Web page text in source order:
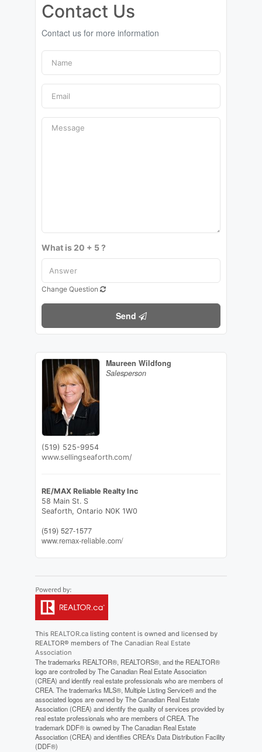
Contact Us
Contact us for more information
What is 20 + 5 ?
Change Question
Send
Maureen Wildfong
Salesperson
(519) 525-9954
www.sellingseaforth.com/
RE/MAX Reliable Realty Inc
58 Main St. S
Seaforth, Ontario N0K 1W0
(519) 527-1577
www.remax-reliable.com/
This REALTOR.calisting content is owned and licensed by
REALTOR® members of The Canadian Real Estate
Association
The trademarks REALTOR®, REALTORS®, and the REALTOR®
logo are controlled by The Canadian Real Estate Association
(CREA) and identify real estate professionals who are members of
CREA. The trademarks MLS®, Multiple Listing Service® and the
associated logos are owned by The Canadian Real Estate
Association (CREA) and identify the quality of services provided by
real estate professionals who are members of CREA. The
trademark DDF® is owned by The Canadian Real Estate
Association (CREA) and identifies CREA's Data Distribution Facility
(DDF®)